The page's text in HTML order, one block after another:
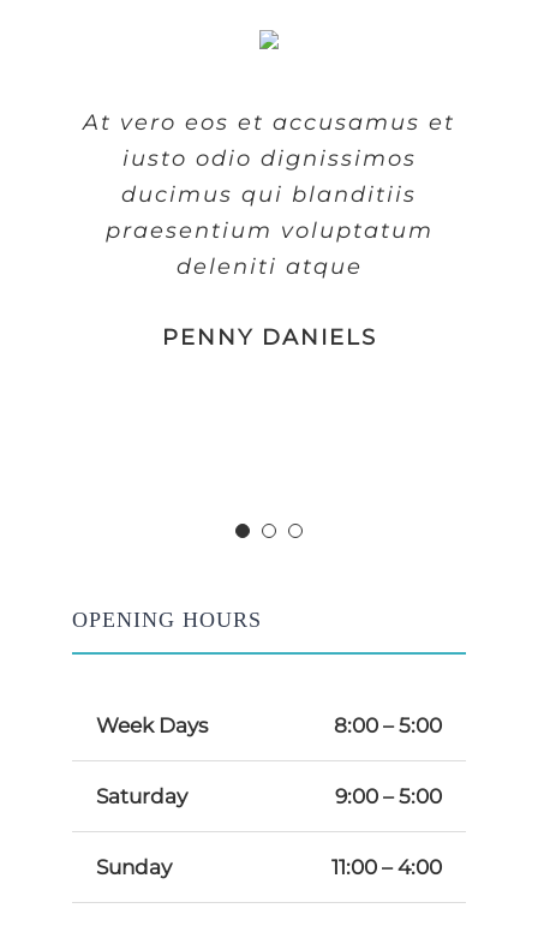
At vero eos et accusamus et
iusto odio dignissimos
ducimus qui blanditiis
praesentium voluptatum
deleniti atque
PENNY DANIELS
At vero eos et accusamus et
iusto odio dignissimos
ducimus qui blanditiis
praesentium voluptatum
deleniti atque
MARGERET TINSDALE
At vero eos et accusamus et
iusto odio dignissimos
ducimus qui blanditiis
praesentium voluptatum
deleniti atque
ROSE JAMERSON
OPENING HOURS
Week Days 8:00 – 5:00
Saturday 9:00 – 5:00
Sunday 11:00 – 4:00